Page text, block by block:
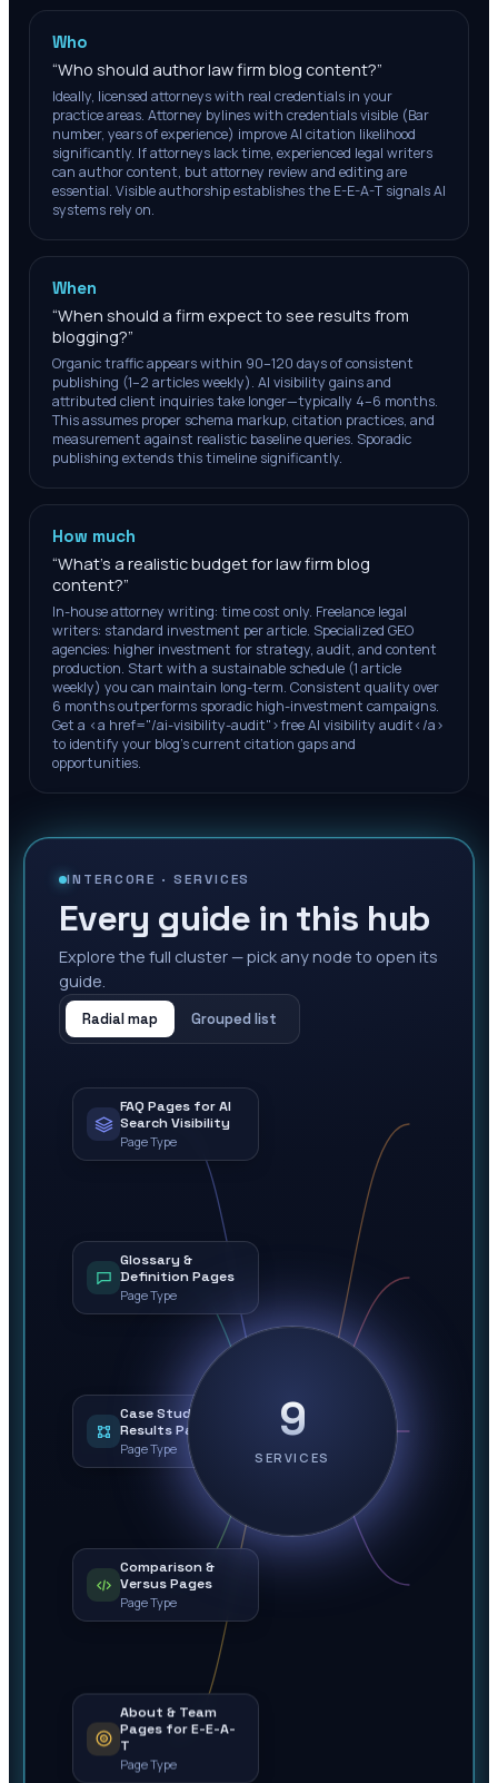
Who
“Who should author law firm blog content?”
Ideally, licensed attorneys with real credentials in your
practice areas. Attorney bylines with credentials visible (Bar
number, years of experience) improve AI citation likelihood
significantly. If attorneys lack time, experienced legal writers
can author content, but attorney review and editing are
essential. Visible authorship establishes the E-E-A-T signals AI
systems rely on.
When
“When should a firm expect to see results from
blogging?”
Organic traffic appears within 90–120 days of consistent
publishing (1–2 articles weekly). AI visibility gains and
attributed client inquiries take longer—typically 4–6 months.
This assumes proper schema markup, citation practices, and
measurement against realistic baseline queries. Sporadic
publishing extends this timeline significantly.
How much
“What's a realistic budget for law firm blog
content?”
In-house attorney writing: time cost only. Freelance legal
writers: standard investment per article. Specialized GEO
agencies: higher investment for strategy, audit, and content
production. Start with a sustainable schedule (1 article
weekly) you can maintain long-term. Consistent quality over
6 months outperforms sporadic high-investment campaigns.
Get a <a href="/ai-visibility-audit">free AI visibility audit</a>
to identify your blog's current citation gaps and
opportunities.
INTERCORE ·SERVICES
Every guide in this hub
Explore the full cluster — pick any node to open its
guide.
Radial map Grouped list
9
SERVICES
FAQ Pages for AI
Search Visibility
Page Type
Glossary &
Definition Pages
Page Type
Case Study &
Results Pages
Page Type
Comparison &
Versus Pages
Page Type
About & Team
Pages for E-E-A-
T
Page Type